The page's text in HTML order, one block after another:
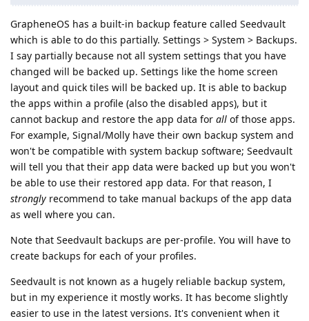
GrapheneOS has a built-in backup feature called Seedvault
which is able to do this partially. Settings > System > Backups.
I say partially because not all system settings that you have
changed will be backed up. Settings like the home screen
layout and quick tiles will be backed up. It is able to backup
the apps within a profile (also the disabled apps), but it
cannot backup and restore the app data for all of those apps.
For example, Signal/Molly have their own backup system and
won't be compatible with system backup software; Seedvault
will tell you that their app data were backed up but you won't
be able to use their restored app data. For that reason, I
strongly recommend to take manual backups of the app data
as well where you can.
Note that Seedvault backups are per-profile. You will have to
create backups for each of your profiles.
Seedvault is not known as a hugely reliable backup system,
but in my experience it mostly works. It has become slightly
easier to use in the latest versions. It's convenient when it